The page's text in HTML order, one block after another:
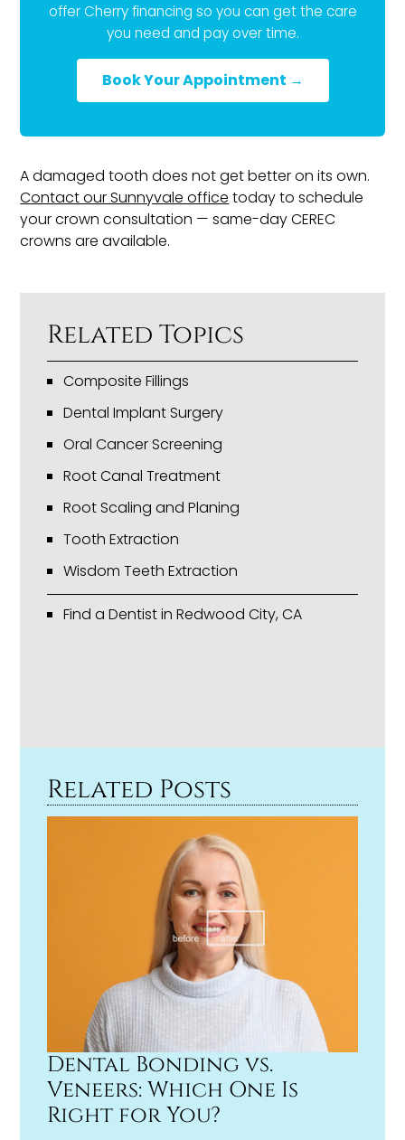
offer Cherry financing so you can get the care
you need and pay over time.
Book Your Appointment →
A damaged tooth does not get better on its own.
Contact our Sunnyvale office today to schedule
your crown consultation — same-day CEREC
crowns are available.
Related Topics
Composite Fillings
Dental Implant Surgery
Oral Cancer Screening
Root Canal Treatment
Root Scaling and Planing
Tooth Extraction
Wisdom Teeth Extraction
Find a Dentist in Redwood City, CA
Related Posts
Dental Bonding vs.
Veneers: Which One Is
Right for You?